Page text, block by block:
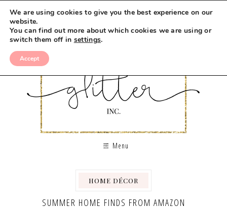
Menu
HOME DÉCOR
SUMMER HOME FINDS FROM AMAZON
We are using cookies to give you the best experience on our
website.
You can find out more about which cookies we are using or
switch them off in settings.
Accept